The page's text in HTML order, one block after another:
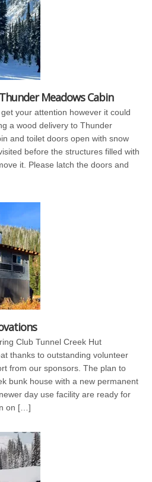
Meadows Cabin
your attention however it could
a wood delivery to Thunder
and toilet doors open with snow
before the structures filled with
it. Please latch the doors and
Club Tunnel Creek Hut
thanks to outstanding volunteer
from our sponsors. The plan to
bunk house with a new permanent
day use facility are ready for
on […]